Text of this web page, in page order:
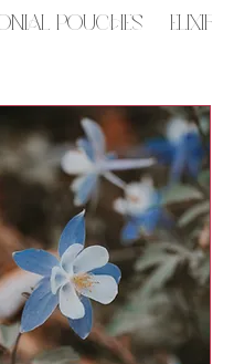
Pouches Elixirs